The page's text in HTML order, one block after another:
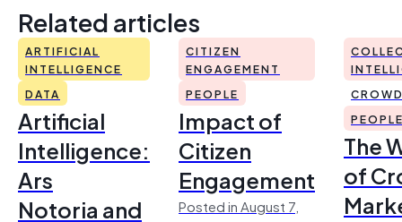
Related articles
ARTIFICIAL
INTELLIGENCE
DATA
Artificial
Intelligence:
Ars
Notoria and
CITIZEN
ENGAGEMENT
PEOPLE
Impact of
Citizen
Engagement
Posted in August 7,
The
of